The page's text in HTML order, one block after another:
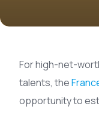
For high-net-
talents, the
opportunity to